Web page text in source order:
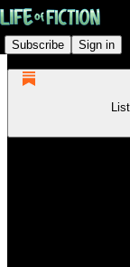
Subscribe Sign in